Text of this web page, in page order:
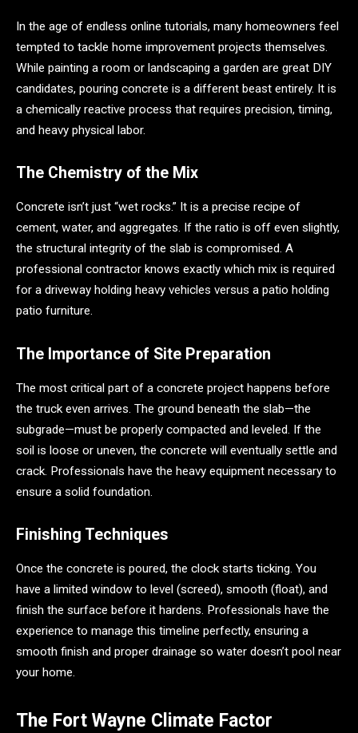
In the age of endless online tutorials, many homeowners feel
tempted to tackle home improvement projects themselves.
While painting a room or landscaping a garden are great DIY
candidates, pouring concrete is a different beast entirely. It is
a chemically reactive process that requires precision, timing,
and heavy physical labor.
The Chemistry of the Mix
Concrete isn’t just “wet rocks.” It is a precise recipe of
cement, water, and aggregates. If the ratio is off even slightly,
the structural integrity of the slab is compromised. A
professional contractor knows exactly which mix is required
for a driveway holding heavy vehicles versus a patio holding
patio furniture.
The Importance of Site Preparation
The most critical part of a concrete project happens before
the truck even arrives. The ground beneath the slab—the
subgrade—must be properly compacted and leveled. If the
soil is loose or uneven, the concrete will eventually settle and
crack. Professionals have the heavy equipment necessary to
ensure a solid foundation.
Finishing Techniques
Once the concrete is poured, the clock starts ticking. You
have a limited window to level (screed), smooth (float), and
finish the surface before it hardens. Professionals have the
experience to manage this timeline perfectly, ensuring a
smooth finish and proper drainage so water doesn’t pool near
your home.
The Fort Wayne Climate Factor